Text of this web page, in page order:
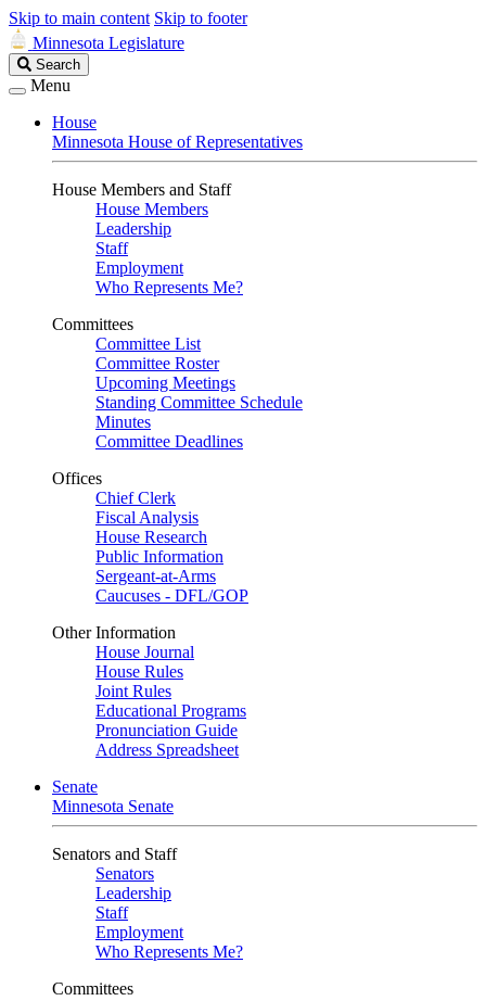
Skip to main content Skip to footer
Minnesota Legislature
Search
Legislature
Search
Menu
House
Minnesota House of Representatives
House Members and Staff
House Members
Leadership
Staff
Employment
Who Represents Me?
Committees
Committee List
Committee Roster
Upcoming Meetings
Standing Committee Schedule
Minutes
Committee Deadlines
Offices
Chief Clerk
Fiscal Analysis
House Research
Public Information
Sergeant-at-Arms
Caucuses - DFL/GOP
Other Information
House Journal
House Rules
Joint Rules
Educational Programs
Pronunciation Guide
Address Spreadsheet
Senate
Minnesota Senate
Senators and Staff
Senators
Leadership
Staff
Employment
Who Represents Me?
Committees